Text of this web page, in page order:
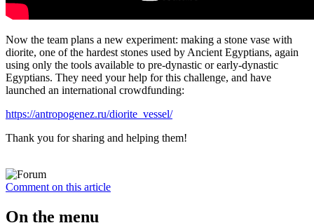
Now the team plans a new experiment: making a stone vase with
diorite, one of the hardest stones used by Ancient Egyptians, again
using only the tools available to pre-dynastic or early-dynastic
Egyptians. They need your help for this challenge, and have
launched an international crowdfunding:
https://antropogenez.ru/diorite_vessel/
Thank you for sharing and helping them!
Comment on this article
On the menu